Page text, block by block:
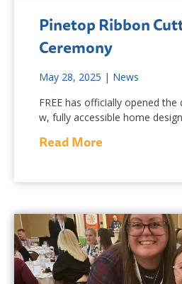
Pinetop Ribbon
Ceremony
May 28, 2025 | News
FREE has officially opened
w, fully accessible home
Read More